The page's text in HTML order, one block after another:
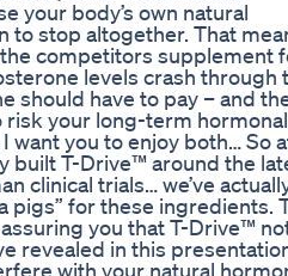
your body’s own natural
stop altogether. That
competitors supplement
levels crash through
should have to pay – and
risk your long-term hormonal
want you to enjoy both… So
built T-Drive™ around the
clinical trials… we’ve
pigs” for these ingredients.
you that T-Drive™
revealed in this
with your natural